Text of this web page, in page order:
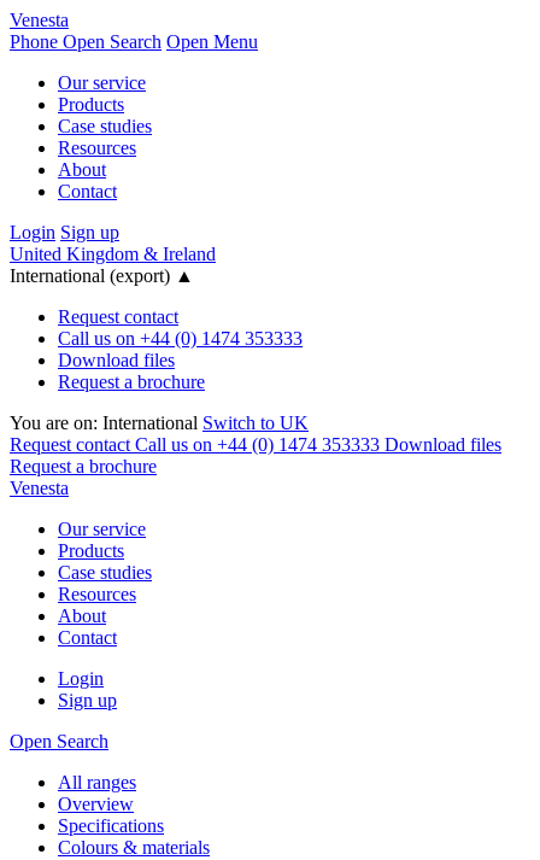
Venesta
Phone Open Search Open Menu
Our service
Products
Case studies
Resources
About
Contact
Login Sign up
United Kingdom & Ireland
International (export) ▲
Request contact
Call us on +44 (0) 1474 353333
Download files
Request a brochure
You are on: International Switch to UK
Request contact Call us on +44 (0) 1474 353333 Download files
Request a brochure
Venesta
Our service
Products
Case studies
Resources
About
Contact
Login
Sign up
Open Search
All ranges
Overview
Specifications
Colours & materials